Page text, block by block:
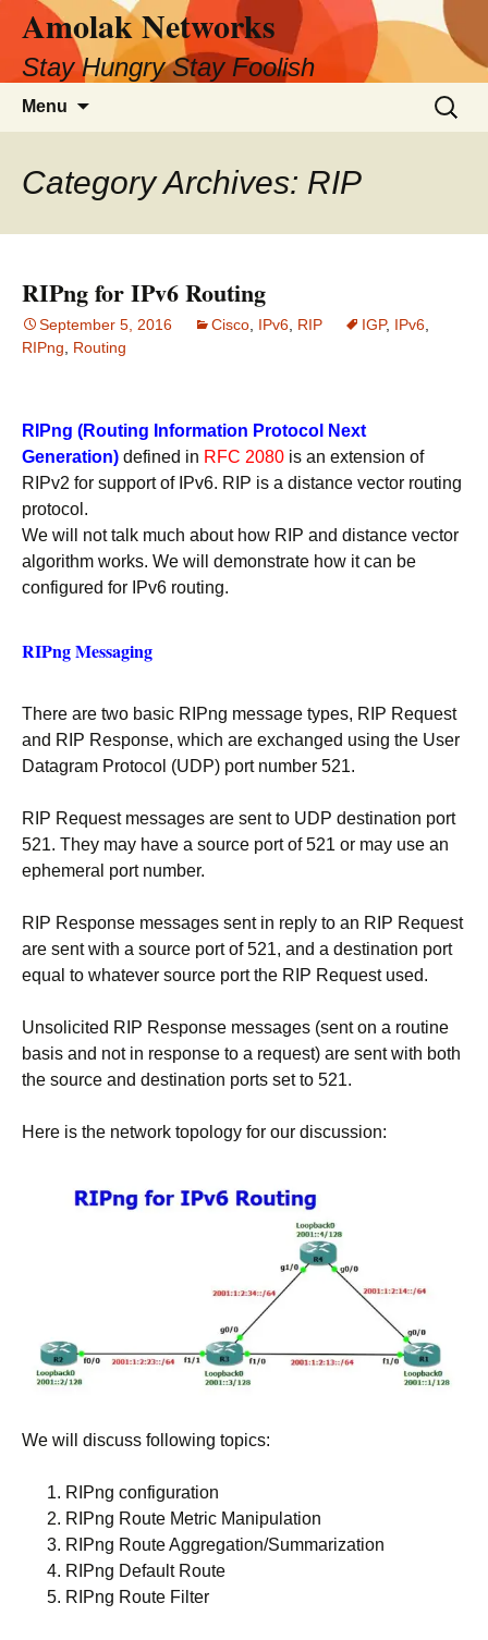
content
Amolak Networks
Stay Hungry Stay Foolish
Menu
Search
for:
Category Archives: RIP
RIPng for IPv6 Routing
September 5, 2016 Cisco IPv6 RIP IGP, IPv6
RIPng
Routing
RIPng (Routing Information Protocol Next
Generation) defined in RFC 2080 is an extension of
RIPv2 for support of IPv6. RIP is a distance vector routing
protocol.
We will not talk much about how RIP and distance vector
algorithm works. We will demonstrate how it can be
configured for IPv6 routing.
RIPng Messaging
There are two basic RIPng message types, RIP Request
and RIP Response, which are exchanged using the User
Datagram Protocol (UDP) port number 521.
RIP Request messages are sent to UDP destination port
521. They may have a source port of 521 or may use an
ephemeral port number.
RIP Response messages sent in reply to an RIP Request
are sent with a source port of 521, and a destination port
equal to whatever source port the RIP Request used.
Unsolicited RIP Response messages (sent on a routine
basis and not in response to a request) are sent with both
the source and destination ports set to 521.
Here is the network topology for our discussion:
We will discuss following topics:
RIPng configuration
RIPng Route Metric Manipulation
RIPng Route Aggregation/Summarization
RIPng Default Route
RIPng Route Filter